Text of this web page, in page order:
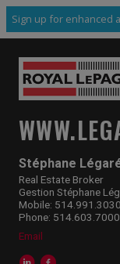
Sign up for enhanced
Stéphane
Real Estate Broker
Gestion Stéphane
Mobile: 514.991.3030
Phone: 514.603.7000
Email